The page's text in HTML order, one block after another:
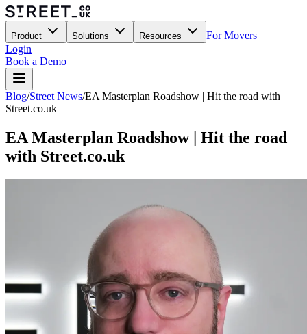
Product Solutions Resources
For Movers
Login
Book a Demo
Blog/Street News/EA Masterplan Roadshow | Hit the road with
Street.co.uk
EA Masterplan Roadshow | Hit the road
with Street.co.uk